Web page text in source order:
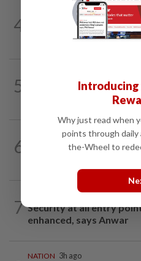
4
5h ago
Penang suspends ANPR
enforcement after
5
'Mom, don't call me':
deadly school shooting
6
SABAH & SARAWAK 8h ago
Malaysia lodges fresh
7
11h ago
Security at all entry
enhanced, says Anwar
NATION 3h ago
Introducing
Why just read when
points through daily
the-Wheel to